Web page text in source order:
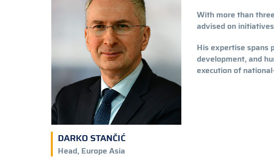
DARKO STANČIĆ
Head, Europe Asia
With more than
advised on
His expertise spans
development, and
execution of